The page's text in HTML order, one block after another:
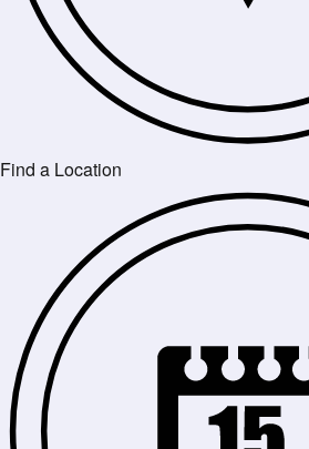
Find a Location